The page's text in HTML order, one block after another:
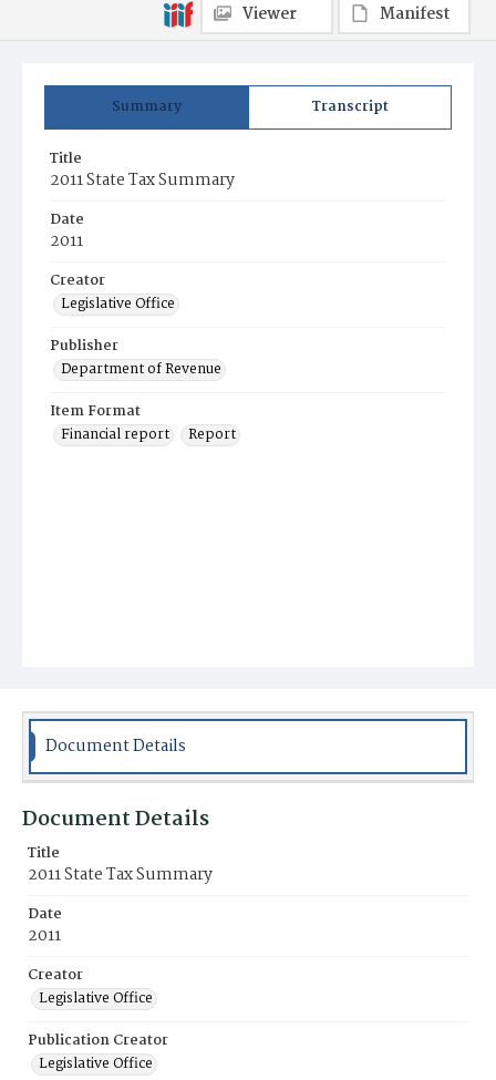
Summary Transcript
Title
2011 State Tax Summary
Date
2011
Creator
Legislative Office
Publisher
Department of Revenue
Item Format
Financial report
Report
Viewer
Manifest
Document Details
Document Details
Title
2011 State Tax Summary
Date
2011
Creator
Legislative Office
Publication Creator
Legislative Office